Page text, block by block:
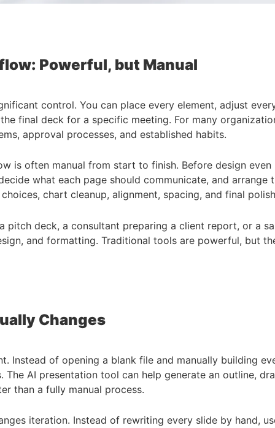
Powerful, but Manual
control. You can place every element, adjust
final deck for a specific meeting. For many
approval processes, and established habits.
is often manual from start to finish. Before design
what each page should communicate, and
chart cleanup, alignment, spacing, and final
deck, a consultant preparing a client report, or a
and formatting. Traditional tools are powerful, but
Changes
Instead of opening a blank file and manually building
The AI presentation tool can help generate an outline,
than a fully manual process.
iteration. Instead of rewriting every slide by hand,